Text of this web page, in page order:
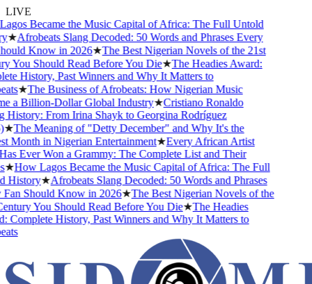
LIVE
Became the Music Capital of Africa: The Full Untold
★Afrobeats Slang Decoded: 50 Words and Phrases Every
Know in 2026★The Best Nigerian Novels of the 21st
You Should Read Before You Die★The Headies Award:
History, Past Winners and Why It Matters to
★The Business of Afrobeats: How Nigerian Music
a Billion-Dollar Global Industry★Cristiano Ronaldo
From Irina Shayk to Georgina Rodríguez
The Meaning of "Detty December" and Why It's the
Month in Nigerian Entertainment★Every African Artist
Ever Won a Grammy: The Complete List and Their
How Lagos Became the Music Capital of Africa: The Full
★Afrobeats Slang Decoded: 50 Words and Phrases
Should Know in 2026★The Best Nigerian Novels of the
You Should Read Before You Die★The Headies
History, Past Winners and Why It Matters to